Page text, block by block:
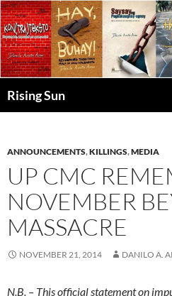
Skip
to
content
Rising Sun
ANNOUNCEMENTS,KILLINGS,MEDIA
UP CMC
NOVEMBER
MASSACRE
NOVEMBER 21, 2014 DANILO A.
N.B. – This official statement on